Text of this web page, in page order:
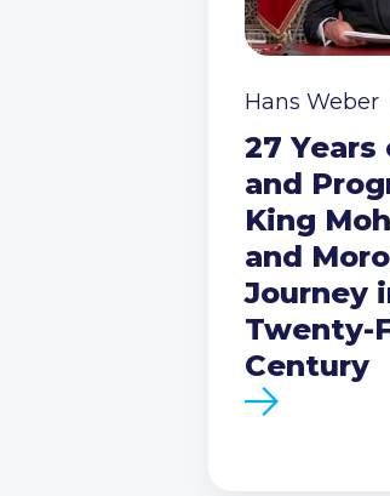
Hans Weber
27
and
King
and
Journey
Twenty-
Century